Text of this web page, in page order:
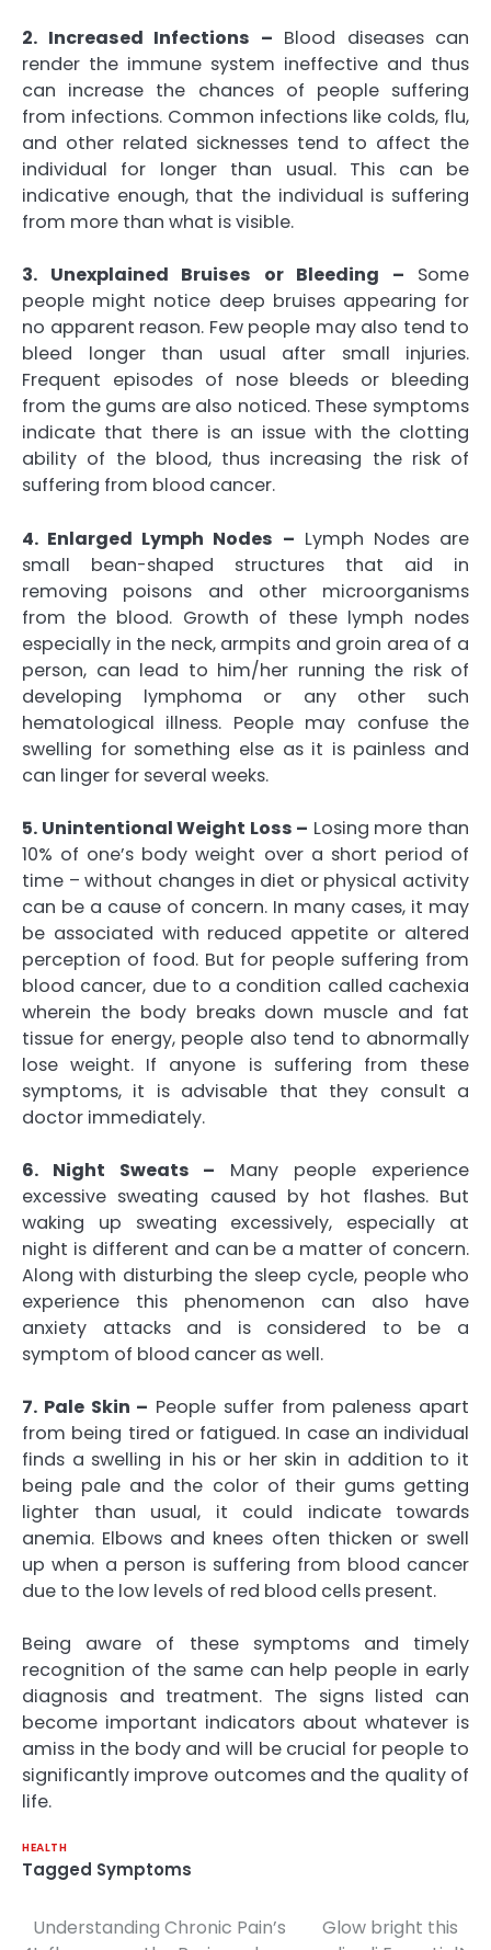
2. Increased Infections – Blood diseases can
render the immune system ineffective and thus
can increase the chances of people suffering
from infections. Common infections like colds, flu,
and other related sicknesses tend to affect the
individual for longer than usual. This can be
indicative enough, that the individual is suffering
from more than what is visible.
3. Unexplained Bruises or Bleeding – Some
people might notice deep bruises appearing for
no apparent reason. Few people may also tend to
bleed longer than usual after small injuries.
Frequent episodes of nose bleeds or bleeding
from the gums are also noticed. These symptoms
indicate that there is an issue with the clotting
ability of the blood, thus increasing the risk of
suffering from blood cancer.
4. Enlarged Lymph Nodes – Lymph Nodes are
small bean-shaped structures that aid in
removing poisons and other microorganisms
from the blood. Growth of these lymph nodes
especially in the neck, armpits and groin area of a
person, can lead to him/her running the risk of
developing lymphoma or any other such
hematological illness. People may confuse the
swelling for something else as it is painless and
can linger for several weeks.
5. Unintentional Weight Loss – Losing more than
10% of one’s body weight over a short period of
time – without changes in diet or physical activity
can be a cause of concern. In many cases, it may
be associated with reduced appetite or altered
perception of food. But for people suffering from
blood cancer, due to a condition called cachexia
wherein the body breaks down muscle and fat
tissue for energy, people also tend to abnormally
lose weight. If anyone is suffering from these
symptoms, it is advisable that they consult a
doctor immediately.
6. Night Sweats – Many people experience
excessive sweating caused by hot flashes. But
waking up sweating excessively, especially at
night is different and can be a matter of concern.
Along with disturbing the sleep cycle, people who
experience this phenomenon can also have
anxiety attacks and is considered to be a
symptom of blood cancer as well.
7. Pale Skin – People suffer from paleness apart
from being tired or fatigued. In case an individual
finds a swelling in his or her skin in addition to it
being pale and the color of their gums getting
lighter than usual, it could indicate towards
anemia. Elbows and knees often thicken or swell
up when a person is suffering from blood cancer
due to the low levels of red blood cells present.
Being aware of these symptoms and timely
recognition of the same can help people in early
diagnosis and treatment. The signs listed can
become important indicators about whatever is
amiss in the body and will be crucial for people to
significantly improve outcomes and the quality of
life.
HEALTH
Tagged Symptoms
Post
Understanding Chronic Pain’s
Glow bright this